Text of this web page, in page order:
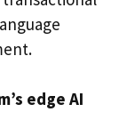
edge AI